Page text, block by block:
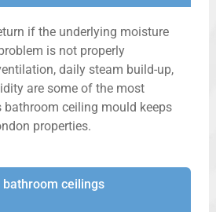
if the underlying moisture
is not properly
daily steam build-up,
are some of the most
bathroom ceiling mould keeps
properties.
bathroom ceilings